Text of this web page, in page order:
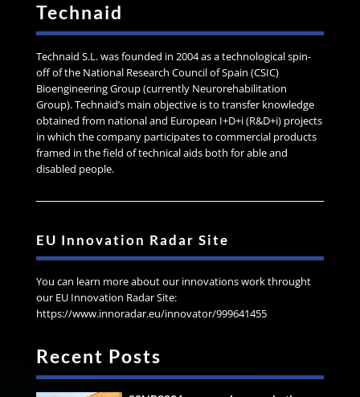
Technaid
Technaid S.L. was founded in 2004 as a technological spin-
off of the National Research Council of Spain (CSIC)
Bioengineering Group (currently Neurorehabilitation
Group). Technaid’s main objective is to transfer knowledge
obtained from national and European I+D+i (R&D+i) projects
in which the company participates to commercial products
framed in the field of technical aids both for able and
disabled people.
EU Innovation Radar Site
You can learn more about our innovations work throught
our EU Innovation Radar Site:
https://www.innoradar.eu/innovator/999641455
Recent Posts